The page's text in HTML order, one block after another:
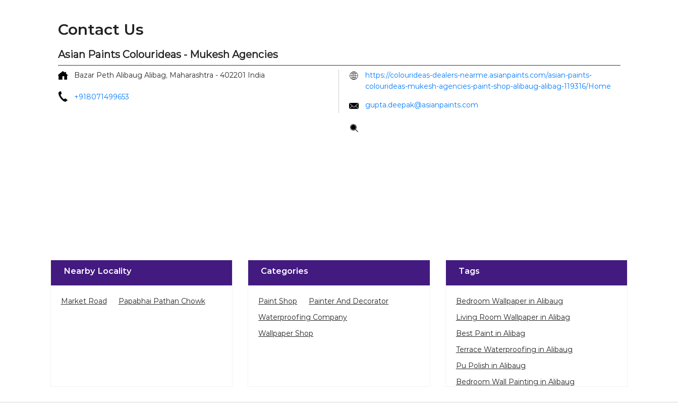
Contact Us
Asian Paints Colourideas - Mukesh Agencies
Bazar Peth Alibaug Alibag, Maharashtra - 402201 India
+918071499653
https://colourideas-dealers-nearme.asianpaints.com/asian-paints-
colourideas-mukesh-agencies-paint-shop-alibaug-alibag-119316/Home
gupta.deepak@asianpaints.com
Categories Tags
Bedroom Wallpaper in Alibaug
Living Room Wallpaper in Alibag
Best Paint in Alibag